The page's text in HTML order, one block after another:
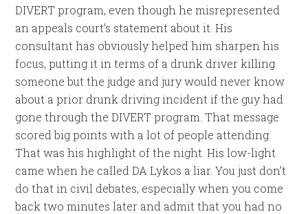
DIVERT program, even though he misrepresented
an appeals court’s statement about it. His
consultant has obviously helped him sharpen his
focus, putting it in terms of a drunk driver killing
someone but the judge and jury would never know
about a prior drunk driving incident if the guy had
gone through the DIVERT program. That message
scored big points with a lot of people attending.
That was his highlight of the night. His low-light
came when he called DA Lykos a liar. You just don’t
do that in civil debates, especially when you come
back two minutes later and admit that you had no